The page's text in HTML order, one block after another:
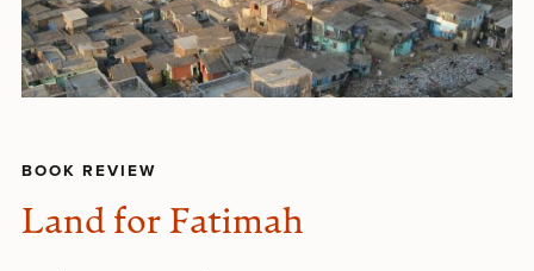
BOOK REVIEW
Land for Fatimah